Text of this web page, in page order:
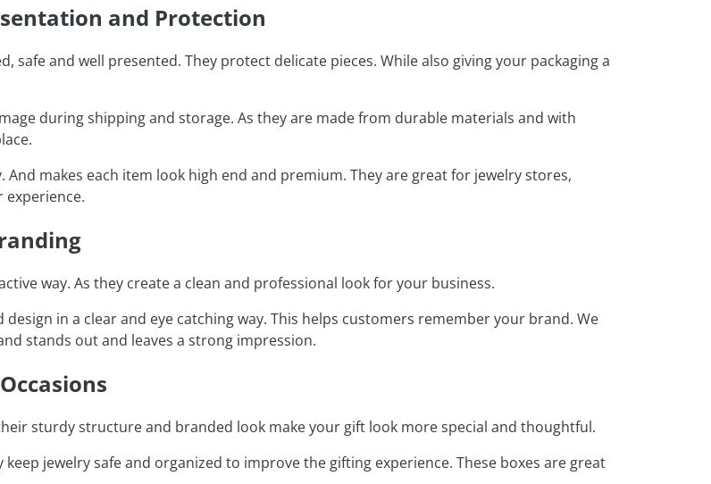
and Protection
safe and well presented. They protect delicate pieces. While also giving your packaging a
during shipping and storage. As they are made from durable materials and with
makes each item look high end and premium. They are great for jewelry stores,
way. As they create a clean and professional look for your business.
in a clear and eye catching way. This helps customers remember your brand. We
stands out and leaves a strong impression.
sturdy structure and branded look make your gift look more special and thoughtful.
jewelry safe and organized to improve the gifting experience. These boxes are great